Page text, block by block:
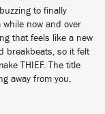
to finally
while now and over
that feels like a new
breakbeats, so it felt
THIEF. The title
away from you,